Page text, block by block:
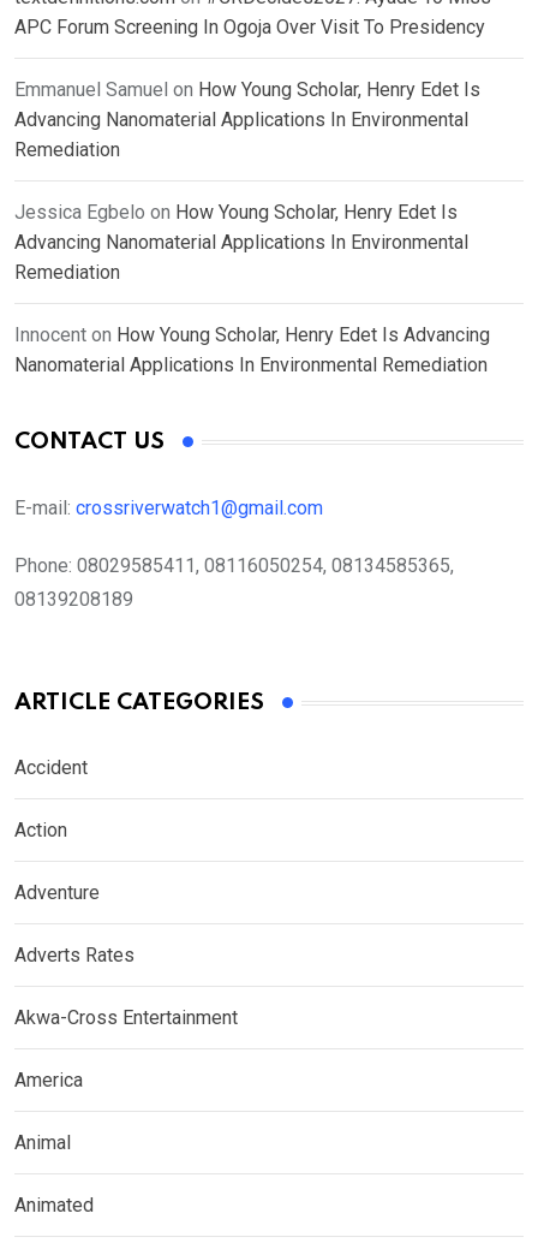
APC Forum Screening In Ogoja Over Visit To Presidency
Emmanuel Samuel on How Young Scholar, Henry Edet Is
Advancing Nanomaterial Applications In Environmental
Remediation
Jessica Egbelo on How Young Scholar, Henry Edet Is
Advancing Nanomaterial Applications In Environmental
Remediation
Innocent on How Young Scholar, Henry Edet Is Advancing
Nanomaterial Applications In Environmental Remediation
CONTACT US
E-mail: crossriverwatch1@gmail.com
Phone: 08029585411, 08116050254, 08134585365,
08139208189
ARTICLE CATEGORIES
Accident
Action
Adventure
Adverts Rates
Akwa-Cross Entertainment
America
Animal
Animated